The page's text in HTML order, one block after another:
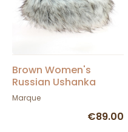
Brown Women's
Russian Ushanka
Marque
€89.00